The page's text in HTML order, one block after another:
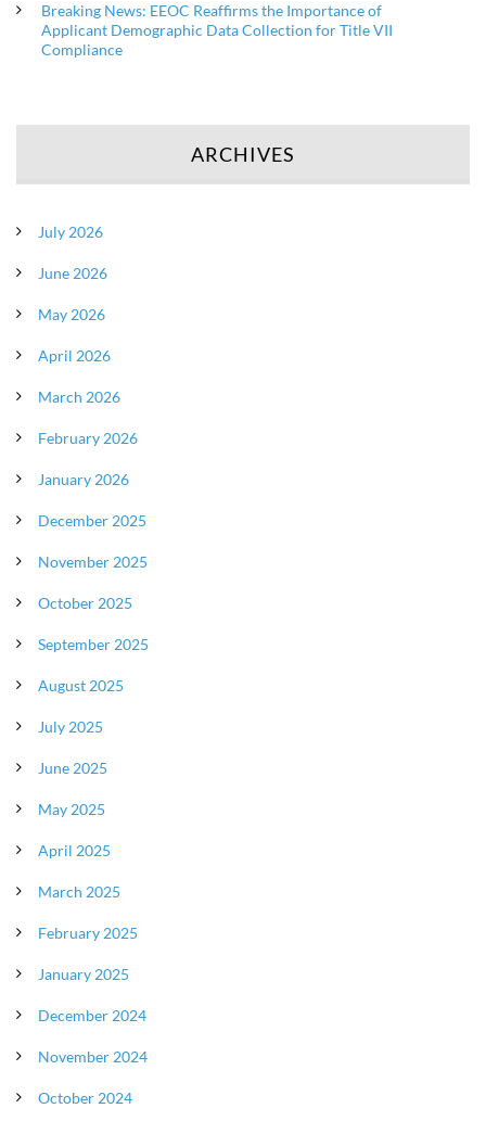
Breaking News: EEOC Reaffirms the Importance of
Applicant Demographic Data Collection for Title VII
Compliance
ARCHIVES
July 2026
June 2026
May 2026
April 2026
March 2026
February 2026
January 2026
December 2025
November 2025
October 2025
September 2025
August 2025
July 2025
June 2025
May 2025
April 2025
March 2025
February 2025
January 2025
December 2024
November 2024
October 2024